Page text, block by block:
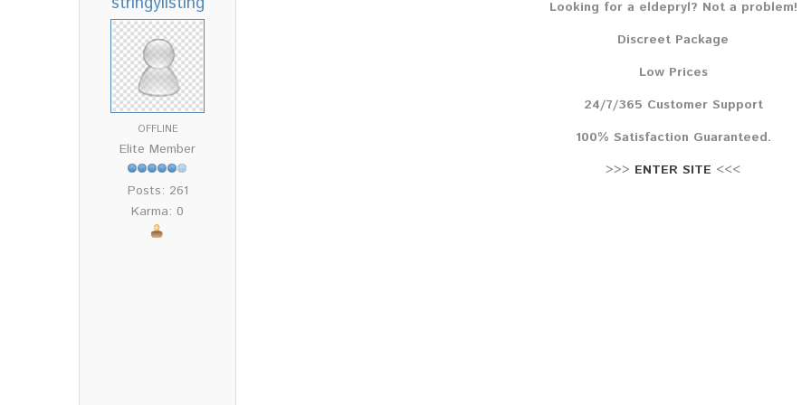
OFFLINE
Elite Member
Posts: 261
Karma: 0
Looking for a eldepryl? Not a problem!
Discreet Package
Low Prices
24/7/365 Customer Support
100% Satisfaction Guaranteed.
>>> ENTER SITE <<<